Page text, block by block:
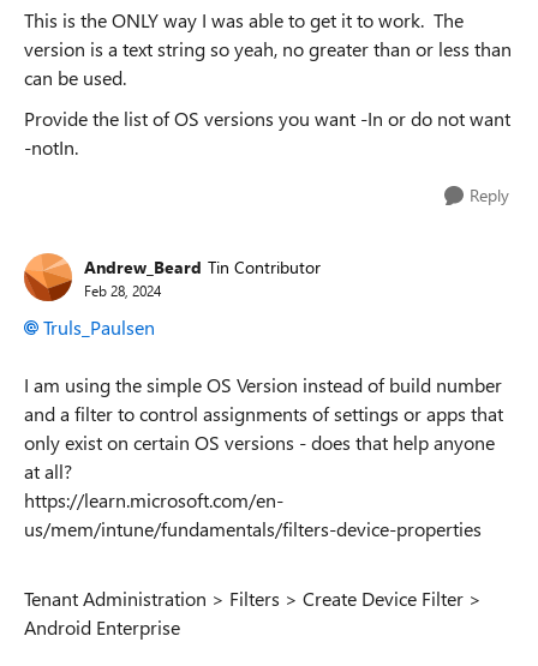
This is the ONLY way I was able to get it to work. The
version is a text string so yeah, no greater than or less than
can be used.
Provide the list of OS versions you want -In or do not want
-notIn.
Reply
Andrew_Beard Tin Contributor
Feb 28, 2024
Truls_Paulsen
I am using the simple OS Version instead of build number
and a filter to control assignments of settings or apps that
only exist on certain OS versions - does that help anyone
at all?
https://learn.microsoft.com/en-
us/mem/intune/fundamentals/filters-device-properties
Tenant Administration > Filters > Create Device Filter >
Android Enterprise